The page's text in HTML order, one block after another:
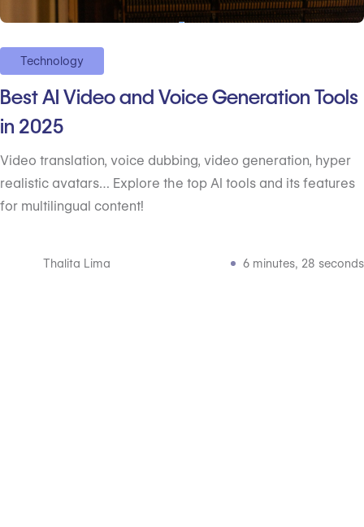
Technology
Best AI Video and Voice Generation Tools
in 2025
Video translation, voice dubbing, video generation, hyper
realistic avatars… Explore the top AI tools and its features
for multilingual content!
Thalita Lima 6 minutes, 28 seconds